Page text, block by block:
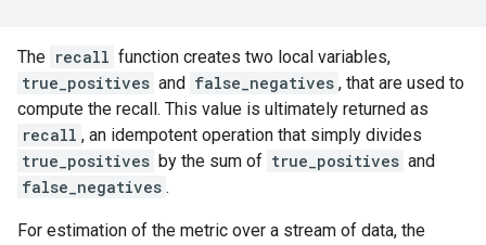
The recall function creates two local variables,
true_positives and false_negatives , that are used to
compute the recall. This value is ultimately returned as
recall , an idempotent operation that simply divides
true_positives by the sum of true_positives and
false_negatives .
For estimation of the metric over a stream of data, the